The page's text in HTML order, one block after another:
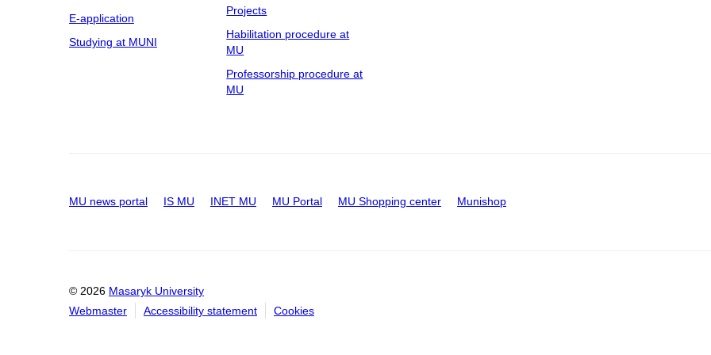
E-application
Studying at MUNI
Projects
Habilitation procedure at
MU
Professorship procedure at
MU
MU news portal IS MU INET MU MU Portal MU Shopping center Munishop
© 2026 Masaryk University
Webmaster
Accessibility statement Cookies